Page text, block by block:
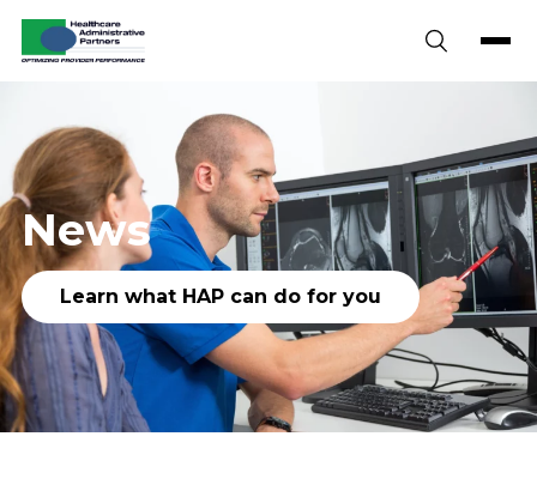
Skip to content
News
Learn what HAP can do for you